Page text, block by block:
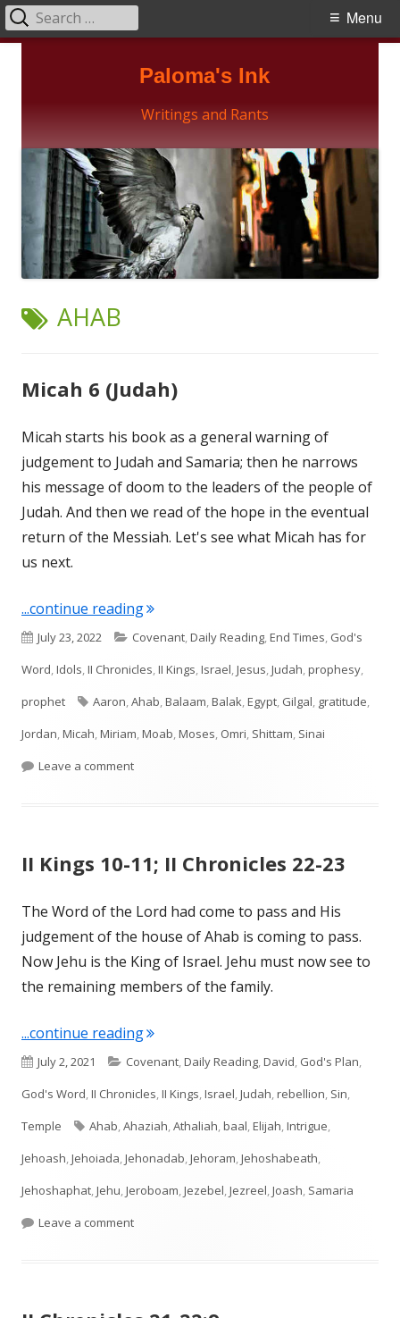
Paloma's Ink
Writings and Rants
Primary
Menu
Search
for:
TAG:
AHAB
Micah 6 (Judah)
Micah starts his book as a general warning of
judgement to Judah and Samaria; then he narrows
his message of doom to the leaders of the people of
Judah. And then we read of the hope in the eventual
return of the Messiah. Let's see what Micah has for
us next.
...continue reading"Micah 6 (Judah)"
Published
on
July 23, 2022 Categories
Covenant,Daily Reading,End Times, God's
Word,Idols,II Chronicles,II Kings,Israel,Jesus,Judah,prophesy,
prophet
Tags
Aaron,Ahab,Balaam,Balak,Egypt, Gilgal, gratitude,
Jordan,Micah,Miriam,Moab,Moses, Omri, Shittam, Sinai
Leave a commenton Micah 6 (Judah)
II Kings 10-11; II Chronicles 22-23
The Word of the Lord had come to pass and His
judgement of the house of Ahab is coming to pass.
Now Jehu is the King of Israel. Jehu must now see to
the remaining members of the family.
...continue reading"II Kings 10-11; II Chronicles 22-23"
Published
on
July 2, 2021 Categories
Covenant,Daily Reading,David, God's Plan,
God's Word,II Chronicles,II Kings,Israel,Judah,rebellion, Sin,
Temple
Tags
Ahab,Ahaziah,Athaliah,baal,Elijah,Intrigue,
Jehoash,Jehoiada,Jehonadab,Jehoram,Jehoshabeath,
Jehoshaphat,Jehu,Jeroboam,Jezebel,Jezreel,Joash, Samaria
Leave a commenton II Kings 10-11; II Chronicles 22-23